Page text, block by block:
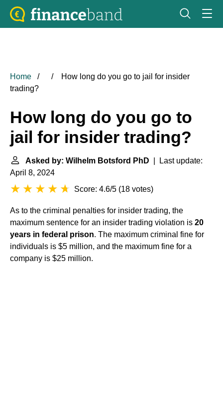
Home
How long do you go to jail for insider
trading?
How long do you go to
jail for insider trading?
Asked by: Wilhelm Botsford PhD | Last update:
April 8, 2024
Score: 4.6/5 (18 votes)
As to the criminal penalties for insider trading, the
maximum sentence for an insider trading violation is 20
years in federal prison. The maximum criminal fine for
individuals is $5 million, and the maximum fine for a
company is $25 million.